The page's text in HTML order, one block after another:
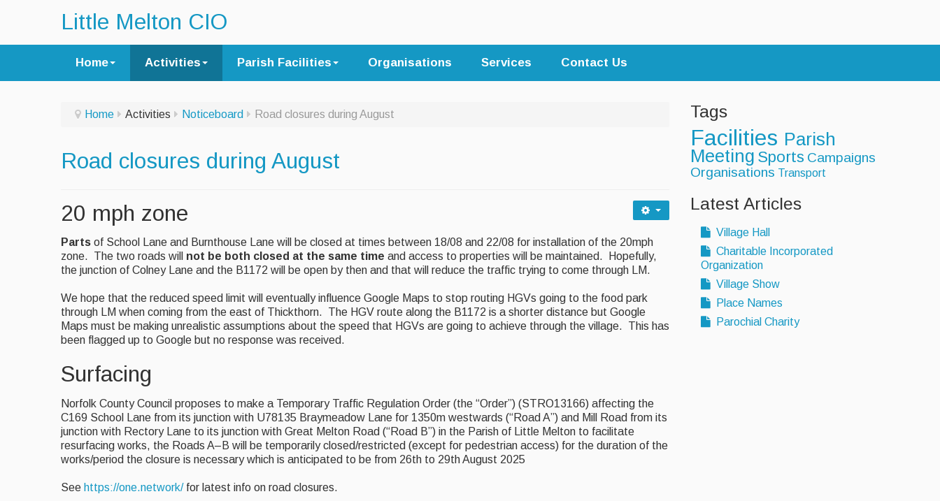
Little Melton CIO
Home Activities Parish Facilities Organisations Services Contact Us
Home Activities Noticeboard Road closures during August
Road closures during August
20 mph zone
Parts of School Lane and Burnthouse Lane will be closed at times between 18/08 and 22/08 for installation of the 20mph
zone. The two roads will not be both closed at the same time and access to properties will be maintained. Hopefully,
the junction of Colney Lane and the B1172 will be open by then and that will reduce the traffic trying to come through LM.
We hope that the reduced speed limit will eventually influence Google Maps to stop routing HGVs going to the food park
through LM when coming from the east of Thickthorn. The HGV route along the B1172 is a shorter distance but Google
Maps must be making unrealistic assumptions about the speed that HGVs are going to achieve through the village. This has
been flagged up to Google but no response was received.
Surfacing
Norfolk County Council proposes to make a Temporary Traffic Regulation Order (the “Order”) (STRO13166) affecting the
C169 School Lane from its junction with U78135 Braymeadow Lane for 1350m westwards (“Road A”) and Mill Road from its
junction with Rectory Lane to its junction with Great Melton Road (“Road B”) in the Parish of Little Melton to facilitate
resurfacing works, the Roads A–B will be temporarily closed/restricted (except for pedestrian access) for the duration of the
works/period the closure is necessary which is anticipated to be from 26th to 29th August 2025
See https://one.network/for latest info on road closures.
Tags
Facilities Parish
Meeting Sports Campaigns
Organisations Transport
Latest Articles
Village Hall
Charitable Incorporated
Organization
Village Show
Place Names
Parochial Charity